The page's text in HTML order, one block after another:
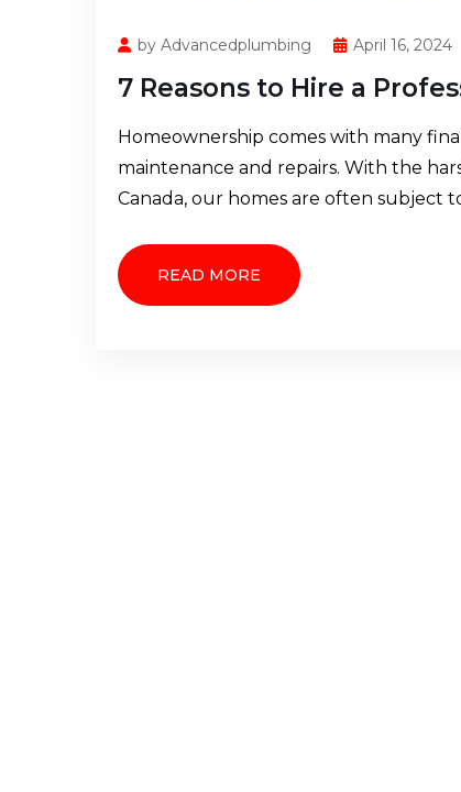
by Advancedplumbing April 16, 2024
7 Reasons to Hire a
Homeownership comes with many
maintenance and repairs. With the
Canada, our homes are often subject
READ MORE